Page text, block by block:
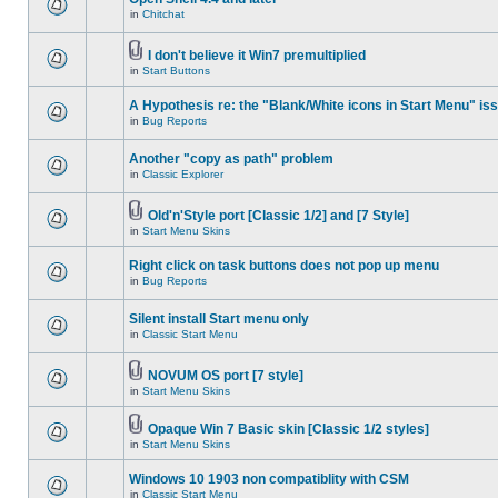
in Chitchat
I don't believe it Win7 premultiplied
in Start Buttons
A Hypothesis re: the "Blank/White icons in Start Menu"
in Bug Reports
Another "copy as path" problem
in Classic Explorer
Old'n'Style port [Classic 1/2] and [7 Style]
in Start Menu Skins
Right click on task buttons does not pop up menu
in Bug Reports
Silent install Start menu only
in Classic Start Menu
NOVUM OS port [7 style]
in Start Menu Skins
Opaque Win 7 Basic skin [Classic 1/2 styles]
in Start Menu Skins
Windows 10 1903 non compatiblity with CSM
in Classic Start Menu